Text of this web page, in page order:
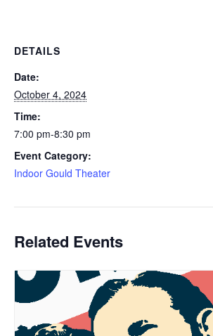
DETAILS
Date:
October 4, 2024
Time:
7:00 pm-8:30 pm
Event Category:
Indoor Gould Theater
Related Events